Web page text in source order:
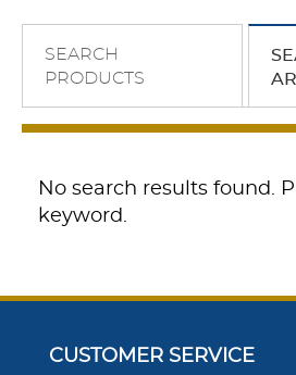
SEARCH
PRODUCTS
No search results found.
keyword.
CUSTOMER SERVICE